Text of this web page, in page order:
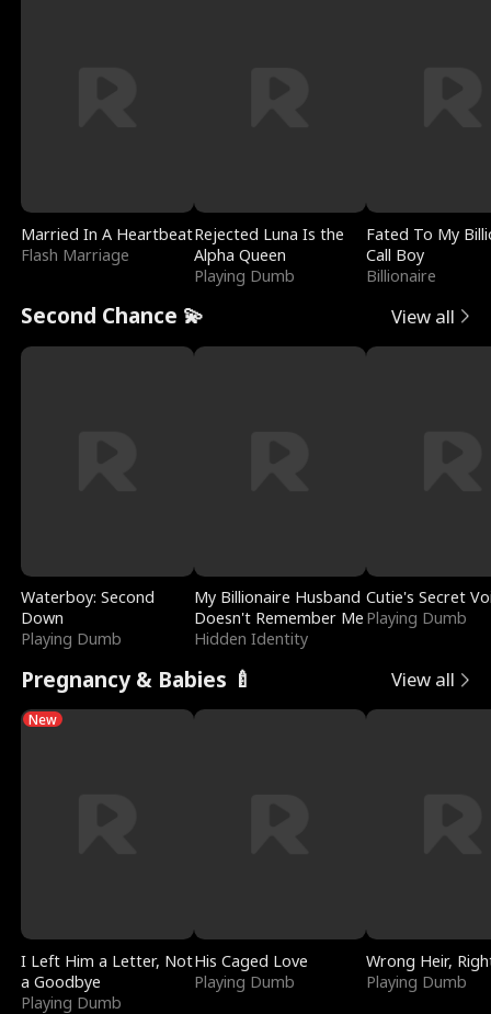
Married In A Heartbeat
Flash Marriage
Rejected Luna Is the
Alpha Queen
Playing Dumb
Fated To My
Call Boy
Billionaire
Second Chance 💫 View all
Waterboy: Second
Down
Playing Dumb
My Billionaire Husband
Doesn't Remember Me
Hidden Identity
Cutie's Secret
Playing Dumb
Pregnancy & Babies 🍼 View all
New
I Left Him a Letter, Not
a Goodbye
Playing Dumb
His Caged Love
Playing Dumb
Wrong Heir,
Playing Dumb